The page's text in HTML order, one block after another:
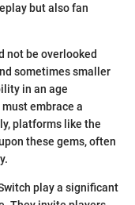
but also fan
not be overlooked
sometimes smaller
in an age
embrace a
platforms like the
these gems, often
play a significant